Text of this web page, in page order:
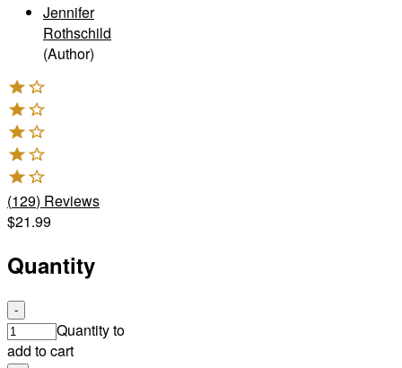
Jennifer
Rothschild
(Author)
(129) Reviews
$21.99
Quantity
-
Quantity to
add to cart